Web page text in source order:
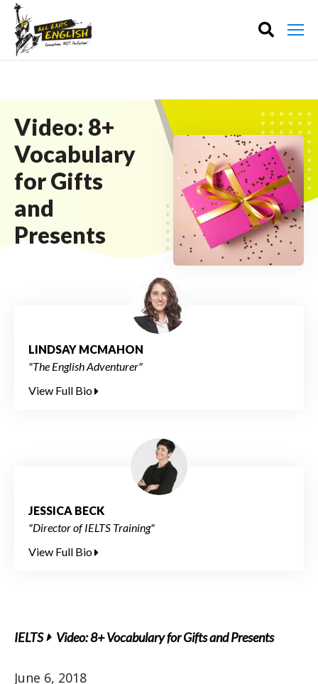
Video: 8+
Vocabulary
for Gifts
and
Presents
LINDSAY MCMAHON
"The English Adventurer"
View Full Bio
JESSICA BECK
"Director of IELTS Training"
View Full Bio
IELTS Video: 8+ Vocabulary for Gifts and Presents
June 6, 2018